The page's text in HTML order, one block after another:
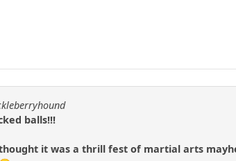
balls!!!
it was a thrill fest of martial arts